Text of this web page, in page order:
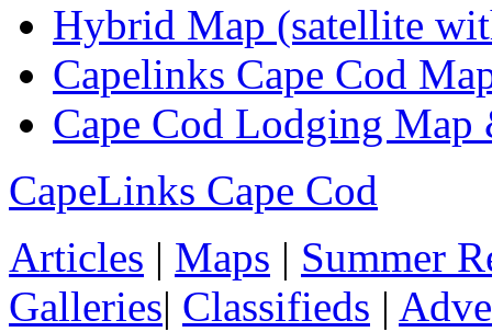
Hybrid Map (satellite
Capelinks Cape Cod
Cape Cod Lodging Map
CapeLinks Cape Cod
Articles | Maps | Summer
Galleries| Classifieds |